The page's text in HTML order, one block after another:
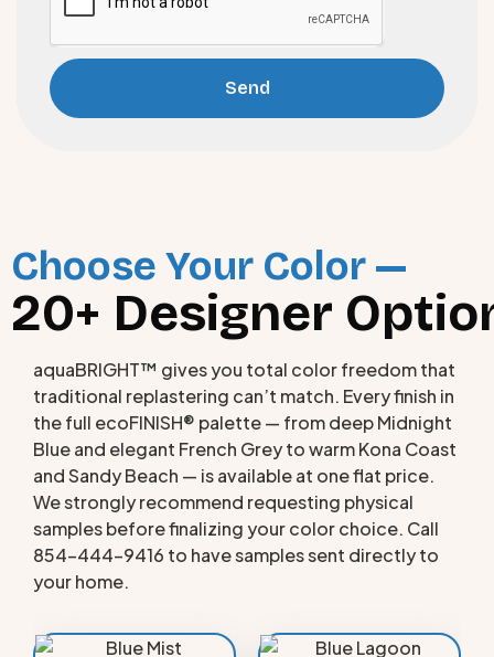
Send
Choose Your Color —
20+ Designer
aquaBRIGHT™ gives you total color freedom that
traditional replastering can’t match. Every finish in
the full ecoFINISH® palette — from deep Midnight
Blue and elegant French Grey to warm Kona Coast
and Sandy Beach — is available at one flat price.
We strongly recommend requesting physical
samples before finalizing your color choice. Call
854-444-9416 to have samples sent directly to
your home.